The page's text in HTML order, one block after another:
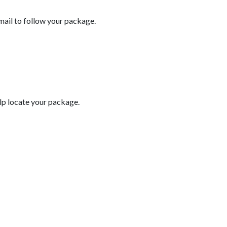
to follow your package.
locate your package.